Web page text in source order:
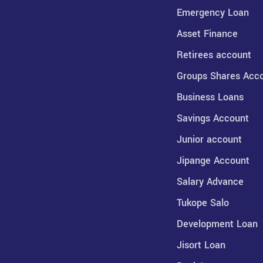
Emergency Loan
Asset Finance
Retirees account
Groups Shares
Business Loans
Savings Account
Junior account
Jipange Account
Salary Advance
Tukope Salo
Development Loan
Jisort Loan